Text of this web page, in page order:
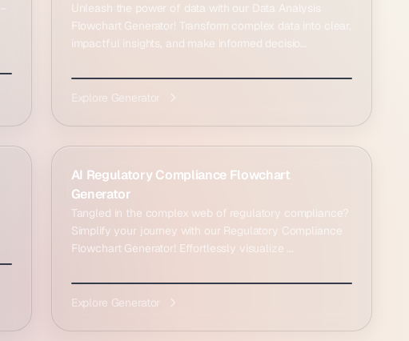
Unleash the power of data with our Data Analysis
Flowchart Generator! Transform complex data into clear,
impactful insights, and make informed decisio...
Explore Generator
AI Regulatory Compliance Flowchart
Generator
Tangled in the complex web of regulatory compliance?
Simplify your journey with our Regulatory Compliance
Flowchart Generator! Effortlessly visualize ...
Explore Generator